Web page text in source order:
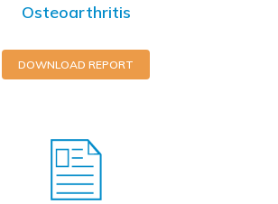
Osteoarthritis
DOWNLOAD REPORT